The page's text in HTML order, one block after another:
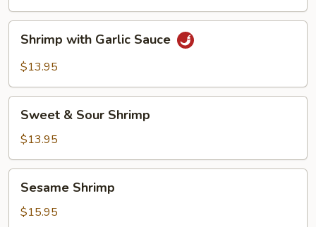
with
Garlic
Shrimp with Garlic Sauce
$13.95
Sour
Shrimp
Sweet & Sour Shrimp
$13.95
Shrimp
Sesame Shrimp
$15.95